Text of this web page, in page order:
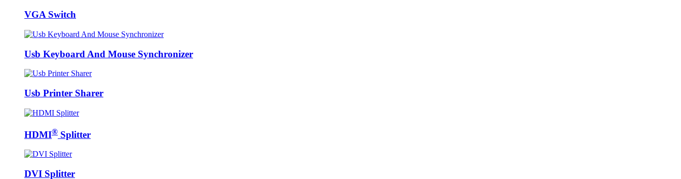
VGA Switch
Usb Keyboard And Mouse Synchronizer
Usb Printer Sharer
HDMI® Splitter
DVI Splitter